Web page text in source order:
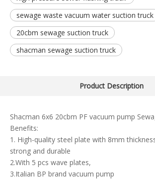
sewage waste vacuum water suction truck
20cbm sewage suction truck
shacman sewage suction truck
Product Description
Shacman 6x6 20cbm PF vacuum pump
Benefits:
1. High-quality steel plate with 8mm
strong and durable
2.With 5 pcs wave plates,
3.Italian BP brand vacuum pump